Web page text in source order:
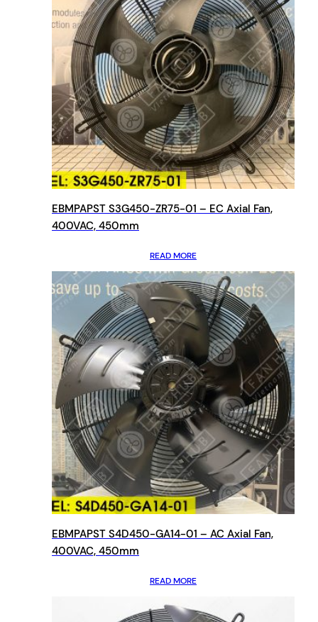
EBMPAPST S3G450-ZR75-01 – EC Axial Fan,
400VAC, 450mm
READ MORE
EBMPAPST S4D450-GA14-01 – AC Axial Fan,
400VAC, 450mm
READ MORE